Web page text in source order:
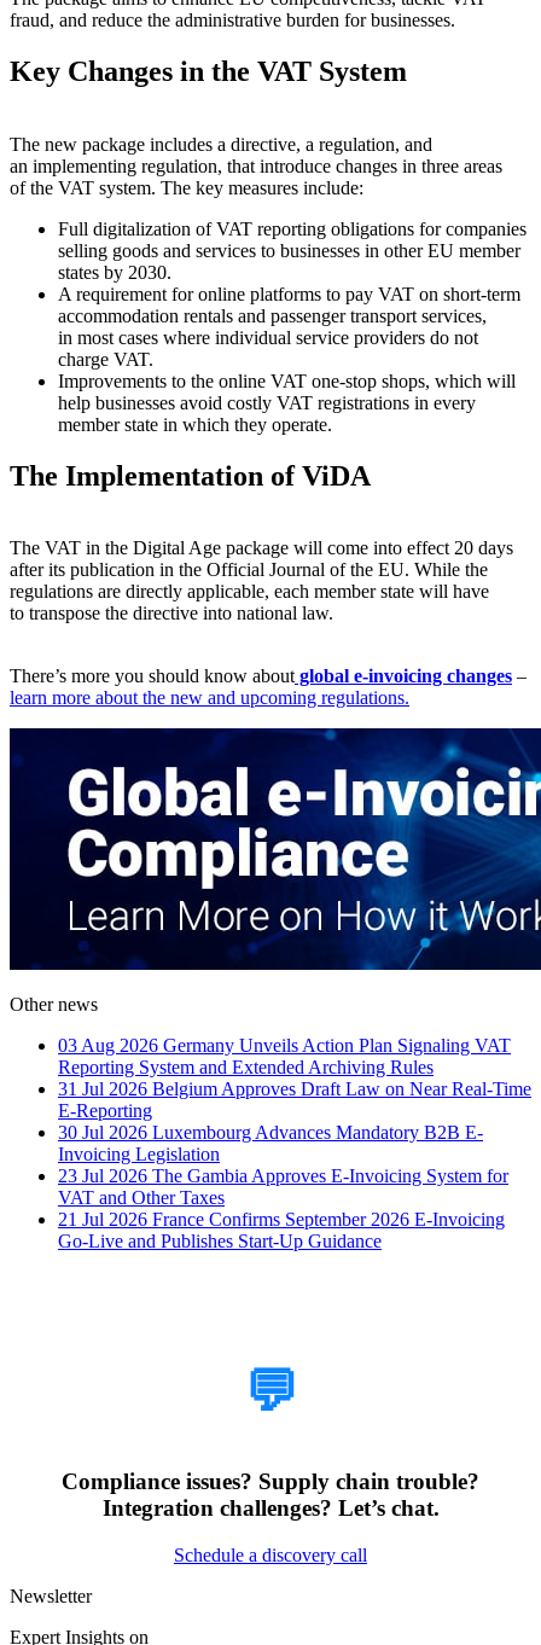
fraud, and reduce the administrative burden for businesses.
Key Changes in the VAT System
The new package includes a directive, a regulation, and
an implementing regulation, that introduce changes in three areas
of the VAT system. The key measures include:
Full digitalization of VAT reporting obligations for companies
selling goods and services to businesses in other EU member
states by 2030.
A requirement for online platforms to pay VAT on short-term
accommodation rentals and passenger transport services,
in most cases where individual service providers do not
charge VAT.
Improvements to the online VAT one-stop shops, which will
help businesses avoid costly VAT registrations in every
member state in which they operate.
The Implementation of ViDA
The VAT in the Digital Age package will come into effect 20 days
after its publication in the Official Journal of the EU. While the
regulations are directly applicable, each member state will have
to transpose the directive into national law.
There’s more you should know aboutglobal e-invoicing changes –
learn more about the new and upcoming regulations.
Other news
03 Aug 2026 Germany Unveils Action Plan Signaling VAT
Reporting System and Extended Archiving Rules
31 Jul 2026 Belgium Approves Draft Law on Near Real-Time
E-Reporting
30 Jul 2026 Luxembourg Advances Mandatory B2B E-
Invoicing Legislation
23 Jul 2026 The Gambia Approves E-Invoicing System for
VAT and Other Taxes
21 Jul 2026 France Confirms September 2026 E-Invoicing
Go-Live and Publishes Start-Up Guidance
💬
Compliance issues? Supply chain trouble?
Integration challenges? Let’s chat.
Schedule a discovery call
Newsletter
Expert Insights on